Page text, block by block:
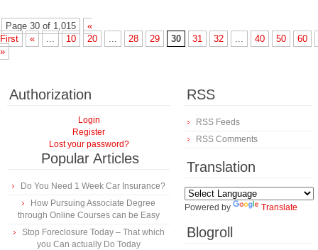
Page 30 of 1,015
«
First
« ... 10 20 ... 28 29 30 31 32 ... 40 50
60
»
Authorization
Login
Register
Lost your password?
Popular Articles
Do You Need 1 Week Car Insurance?
How Pursuing Associate Degree
through Online Courses can be Easy
Stop Foreclosure Today – That which
you Can actually Do Today
RSS
RSS Feeds
RSS Comments
Translation
Powered by Translate
Blogroll